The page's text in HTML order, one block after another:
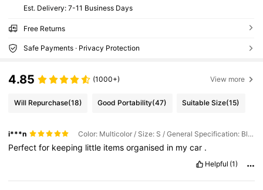
​Est. Delivery: 7-11 Business Days
Free Returns
Safe Payments · Privacy Protection
4.85 (1000+) View more
Will Repurchase(18) Good Portability(47) Suitable Size(15)
i***n Color: Multicolor / Size: S / General Specification: Black
Perfectfor keeping little itemsorganised in mycar .
Helpful (1)